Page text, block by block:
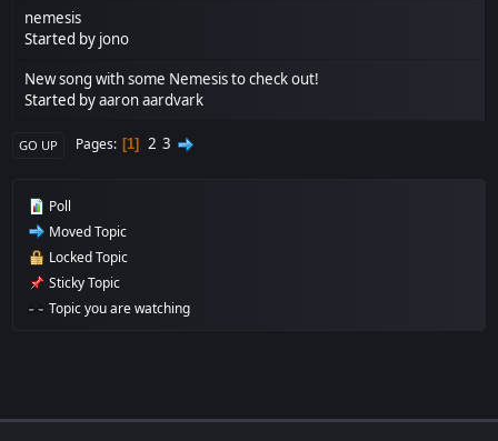
nemesis
Started by jono
New song with some Nemesis to check out!
Started byaaron aardvark
GO UP Pages 1 2 3
Poll
Moved Topic
Locked Topic
Sticky Topic
Topic you are watching